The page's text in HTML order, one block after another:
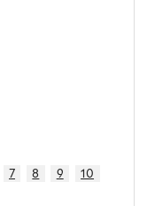
7 8 9 10